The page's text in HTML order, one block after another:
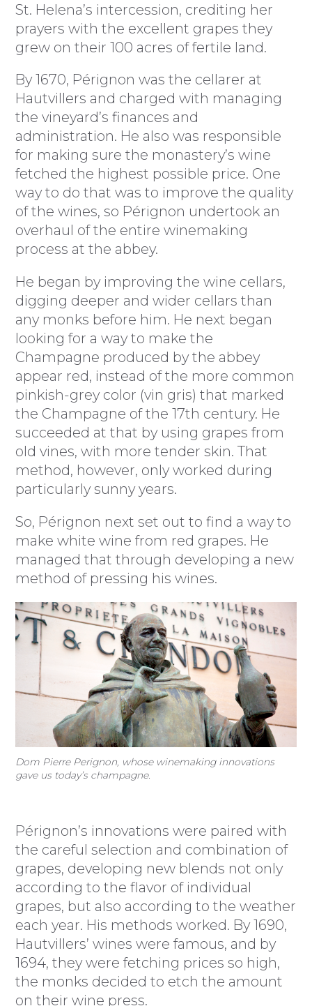
St. Helena’s intercession, crediting her
prayers with the excellent grapes they
grew on their 100 acres of fertile land.
By 1670, Pérignon was the cellarer at
Hautvillers and charged with managing
the vineyard’s finances and
administration. He also was responsible
for making sure the monastery’s wine
fetched the highest possible price. One
way to do that was to improve the quality
of the wines, so Pérignon undertook an
overhaul of the entire winemaking
process at the abbey.
He began by improving the wine cellars,
digging deeper and wider cellars than
any monks before him. He next began
looking for a way to make the
Champagne produced by the abbey
appear red, instead of the more common
pinkish-grey color (vin gris) that marked
the Champagne of the 17th century. He
succeeded at that by using grapes from
old vines, with more tender skin. That
method, however, only worked during
particularly sunny years.
So, Pérignon next set out to find a way to
make white wine from red grapes. He
managed that through developing a new
method of pressing his wines.
Dom Pierre Perignon, whose winemaking innovations
gave us today’s champagne.
Pérignon’s innovations were paired with
the careful selection and combination of
grapes, developing new blends not only
according to the flavor of individual
grapes, but also according to the weather
each year. His methods worked. By 1690,
Hautvillers’ wines were famous, and by
1694, they were fetching prices so high,
the monks decided to etch the amount
on their wine press.